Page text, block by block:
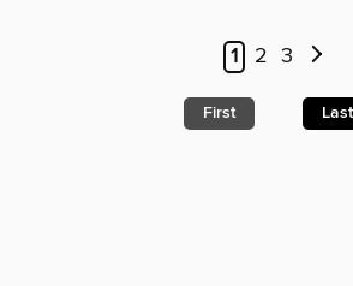
1 2 3
First Last